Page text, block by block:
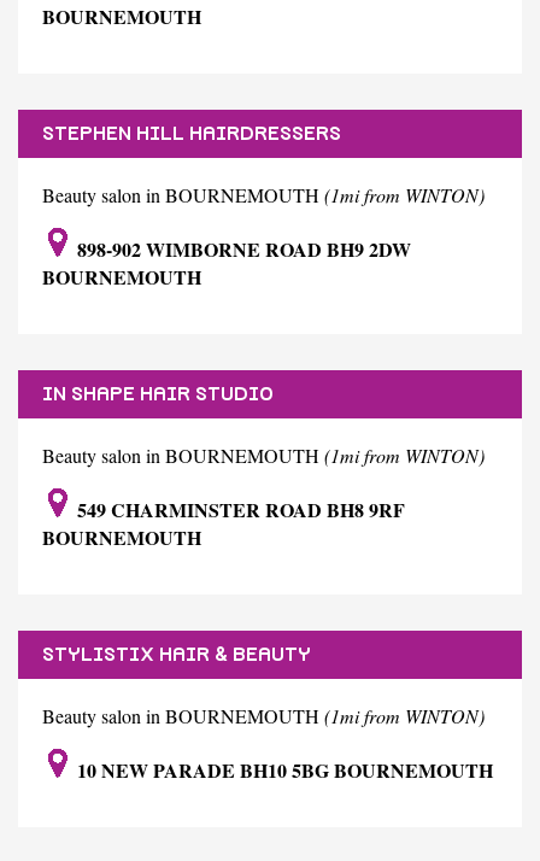
BOURNEMOUTH
STEPHEN HILL HAIRDRESSERS
Beauty salon in BOURNEMOUTH (1mi from WINTON)
898-902 WIMBORNE ROAD BH9 2DW
BOURNEMOUTH
IN SHAPE HAIR STUDIO
Beauty salon in BOURNEMOUTH (1mi from WINTON)
549 CHARMINSTER ROAD BH8 9RF
BOURNEMOUTH
STYLISTIX HAIR & BEAUTY
Beauty salon in BOURNEMOUTH (1mi from WINTON)
10 NEW PARADE BH10 5BG BOURNEMOUTH